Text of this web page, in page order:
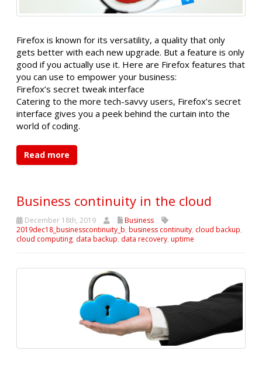
Firefox is known for its versatility, a quality that only
gets better with each new upgrade. But a feature is only
good if you actually use it. Here are Firefox features that
you can use to empower your business:
Firefox’s secret tweak interface
Catering to the more tech-savvy users, Firefox’s secret
interface gives you a peek behind the curtain into the
world of coding.
Read more
Business continuity in the cloud
December 18th, 2019
Business
2019dec18_businesscontinuity_b, business continuity, cloud backup,
cloud computing, data backup, data recovery, uptime